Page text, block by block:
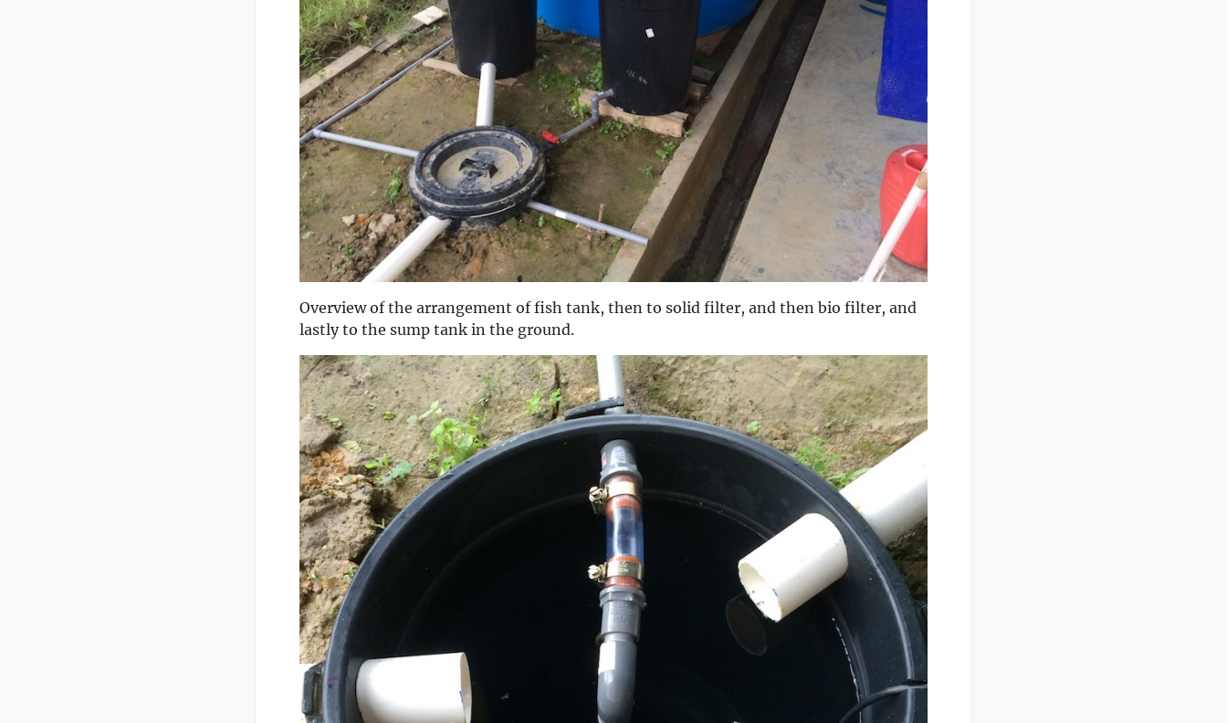
Overview of the arrangement of fish tank, then to solid filter, and then bio filter, and
lastly to the sump tank in the ground.